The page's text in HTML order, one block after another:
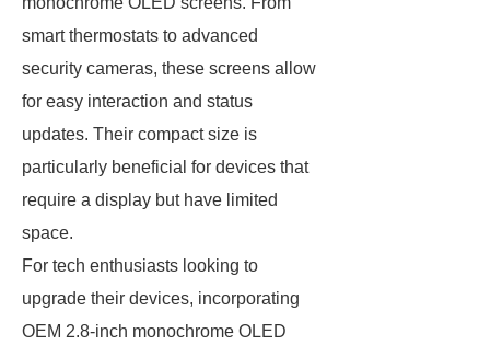
smart thermostats to advanced
security cameras, these screens allow
for easy interaction and status
updates. Their compact size is
particularly beneficial for devices that
require a display but have limited
space.
For tech enthusiasts looking to
upgrade their devices, incorporating
OEM 2.8-inch monochrome OLED